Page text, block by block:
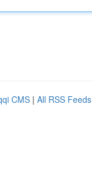
CMS | All RSS Feeds